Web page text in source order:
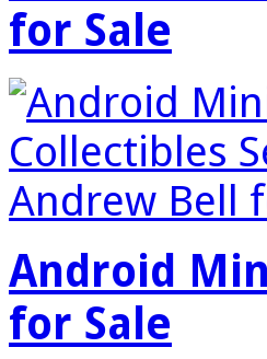
for Sale
Android
for Sale